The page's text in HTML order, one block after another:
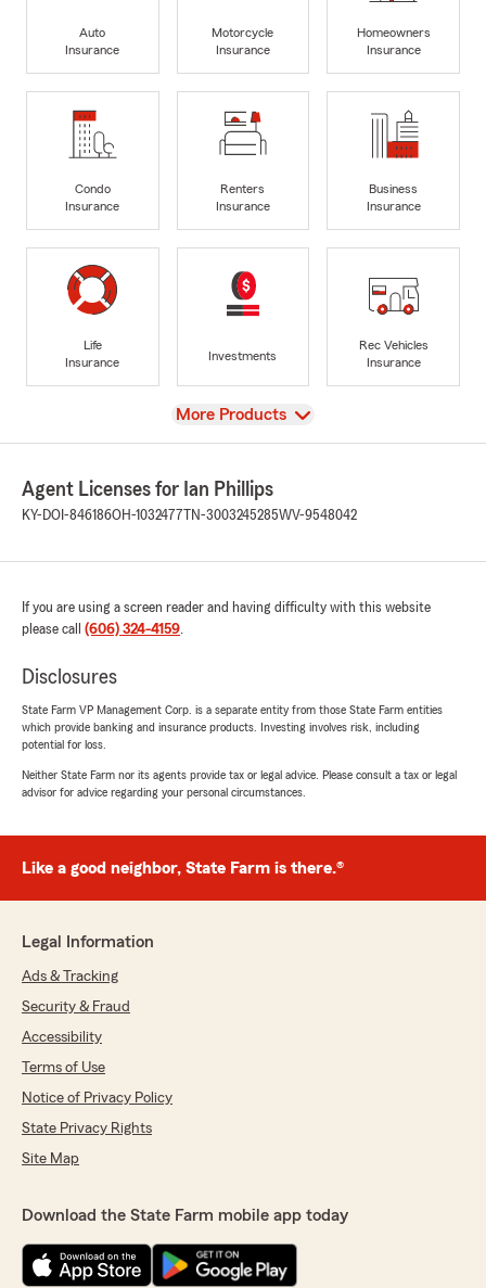
Auto
Insurance
Motorcycle
Insurance
Homeowners
Insurance
Condo
Insurance
Renters
Insurance
Business
Insurance
Life
Insurance
Investments
Rec Vehicles
Insurance
View
More Products
Agent Licenses for Ian Phillips
KY-DOI-846186OH-1032477 TN-3003245285WV-9548042
If you are using a screen reader and having difficulty with this website
please call (606) 324-4159.
Disclosures
State Farm VP Management Corp. is a separate entity from those State Farm entities
which provide banking and insurance products. Investing involves risk, including
potential for loss.
Neither State Farm nor its agents provide tax or legal advice. Please consult a tax or legal
advisor for advice regarding your personal circumstances.
Like a good neighbor, State Farm is there.®
Legal Information
Ads & Tracking
Security & Fraud
Accessibility
Terms of Use
Notice of Privacy Policy
State Privacy Rights
Site Map
Download the State Farm mobile app today